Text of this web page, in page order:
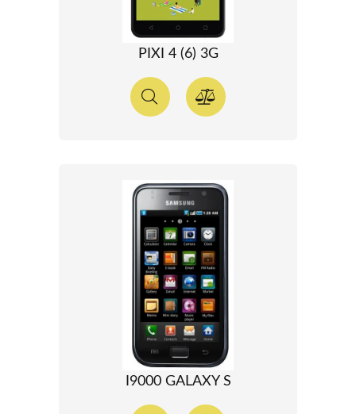
PIXI 4 (6) 3G
I9000 GALAXY S